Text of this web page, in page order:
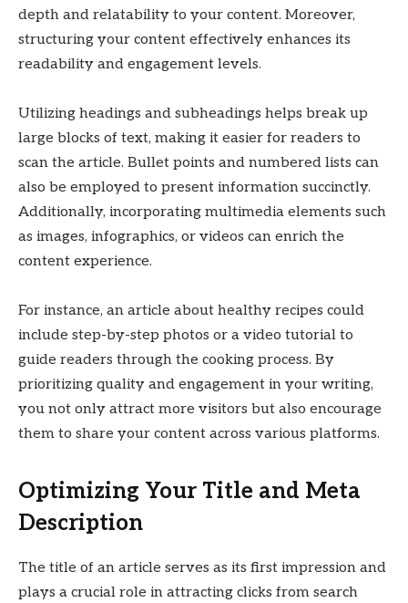
depth and relatability to your content. Moreover,
structuring your content effectively enhances its
readability and engagement levels.
Utilizing headings and subheadings helps break up
large blocks of text, making it easier for readers to
scan the article. Bullet points and numbered lists can
also be employed to present information succinctly.
Additionally, incorporating multimedia elements such
as images, infographics, or videos can enrich the
content experience.
For instance, an article about healthy recipes could
include step-by-step photos or a video tutorial to
guide readers through the cooking process. By
prioritizing quality and engagement in your writing,
you not only attract more visitors but also encourage
them to share your content across various platforms.
Optimizing Your Title and Meta
Description
The title of an article serves as its first impression and
plays a crucial role in attracting clicks from search